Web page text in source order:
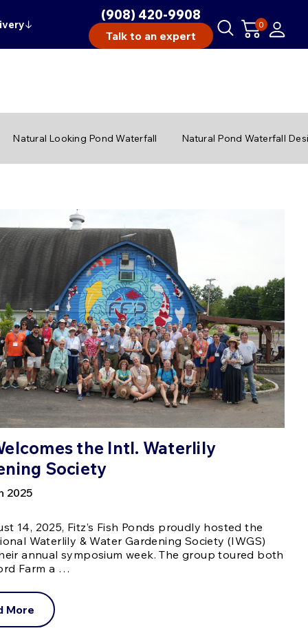
↓
(908) 420-9908
Talk to an expert
0
Natural Looking Pond Waterfall Natural Pond Waterfall
the Intl. Waterlily
Society
2025
14, 2025, Fitz’s Fish Ponds proudly hosted the
Waterlily & Water Gardening Society (IWGS)
annual symposium week. The group toured both
Farm a …
More